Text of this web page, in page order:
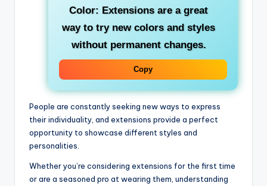
Color: Extensions are a great
way to try new colors and styles
without permanent changes.
Copy
People are constantly seeking new ways to express
their individuality, and extensions provide a perfect
opportunity to showcase different styles and
personalities.
Whether you’re considering extensions for the first time
or are a seasoned pro at wearing them, understanding